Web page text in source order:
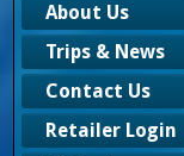
About Us
Trips & News
Contact Us
Retailer Login